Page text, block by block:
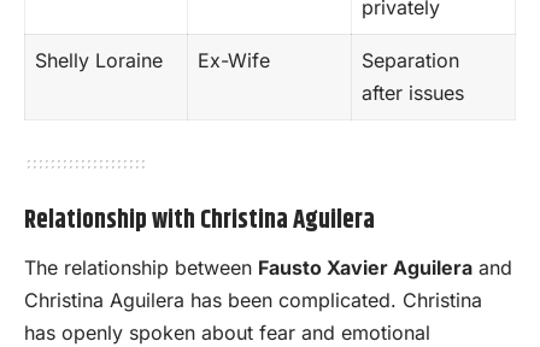
privately
Shelly Loraine Ex-Wife
Separation
after issues
Relationship with Christina Aguilera
The relationship between Fausto Xavier Aguilera and
Christina Aguilera has been complicated. Christina
has openly spoken about fear and emotional